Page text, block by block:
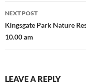
NEXT POST
Kingsgate Park Nature
10.00 am
LEAVE A REPLY